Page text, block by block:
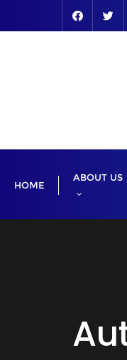
to
HOME
ABOUT US